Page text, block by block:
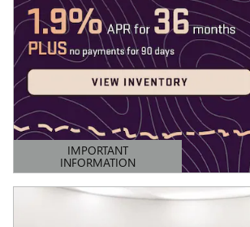
IMPORTANT
INFORMATION
OPEN DETAILS MODAL